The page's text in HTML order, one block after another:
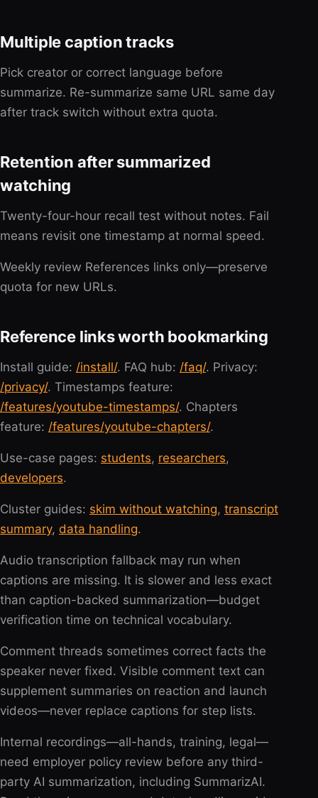
Multiple caption tracks
Pick creator or correct language before
summarize. Re-summarize same URL same day
after track switch without extra quota.
Retention after summarized
watching
Twenty-four-hour recall test without notes. Fail
means revisit one timestamp at normal speed.
Weekly review References links only—preserve
quota for new URLs.
Reference links worth bookmarking
Install guide: /install/. FAQ hub: /faq/. Privacy:
/privacy/. Timestamps feature:
/features/youtube-timestamps/. Chapters
feature: /features/youtube-chapters/.
Use-case pages: students, researchers,
developers.
Cluster guides: skim without watching, transcript
summary, data handling.
Audio transcription fallback may run when
captions are missing. It is slower and less exact
than caption-backed summarization—budget
verification time on technical vocabulary.
Comment threads sometimes correct facts the
speaker never fixed. Visible comment text can
supplement summaries on reaction and launch
videos—never replace captions for step lists.
Internal recordings—all-hands, training, legal—
need employer policy review before any third-
party AI summarization, including SummarizAI.